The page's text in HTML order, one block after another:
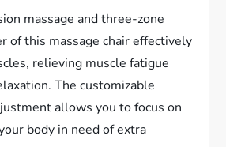
massage and three-zone
of this massage chair effectively
relieving muscle fatigue
The customizable
allows you to focus on
body in need of extra